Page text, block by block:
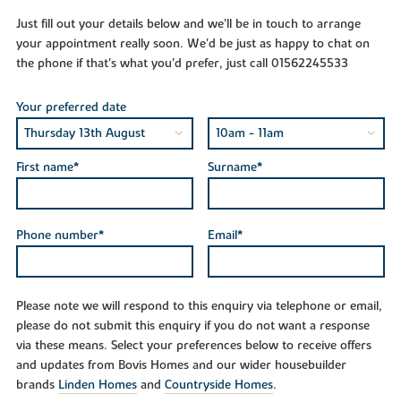
Just fill out your details below and we'll be in touch to arrange
your appointment really soon. We'd be just as happy to chat on
the phone if that's what you'd prefer, just call 01562245533
Your preferred date
First name* Surname*
Phone number* Email*
Please note we will respond to this enquiry via telephone or email,
please do not submit this enquiry if you do not want a response
via these means. Select your preferences below to receive offers
and updates from Bovis Homes and our wider housebuilder
brands Linden Homesand Countryside Homes.